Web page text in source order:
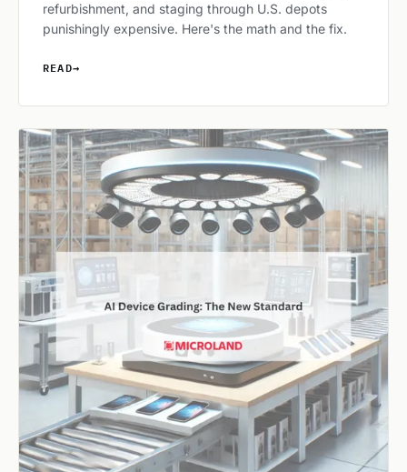
refurbishment, and staging through U.S. depots
punishingly expensive. Here's the math and the fix.
READ→